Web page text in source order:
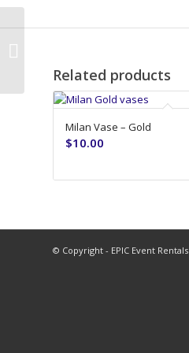
Related products
Milan Vase – Gold
$10.00
© Copyright - EPIC Event Rentals